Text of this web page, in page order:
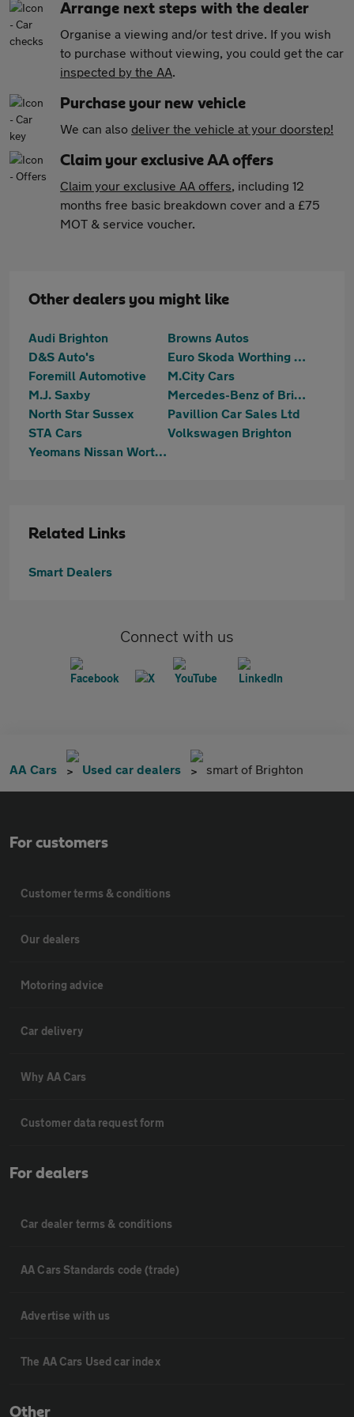
Arrange next steps with the dealer
Organise a viewing and/or test drive. If you wish
to purchase without viewing, you could get the car
inspected by the AA.
Purchase your new vehicle
We can also deliver the vehicle at your doorstep!
Claim your exclusive AA offers
Claim your exclusive AA offers, including 12
months free basic breakdown cover and a £75
MOT & service voucher.
Other dealers you might like
Audi Brighton
Browns Autos
D&S Auto's
Euro Skoda Worthing (Part Of The Jcb Group)
Foremill Automotive
M.City Cars
M.J. Saxby
Mercedes-Benz of Brighton
North Star Sussex
Pavillion Car Sales Ltd
STA Cars
Volkswagen Brighton
Yeomans Nissan Worthing
Related Links
Smart Dealers
Connect with us
AA Cars Used car dealers smart of Brighton
For customers
Customer terms & conditions
Our dealers
Motoring advice
Car delivery
Why AA Cars
Customer data request form
For dealers
Car dealer terms & conditions
AA Cars Standards code (trade)
Advertise with us
The AA Cars Used car index
Other